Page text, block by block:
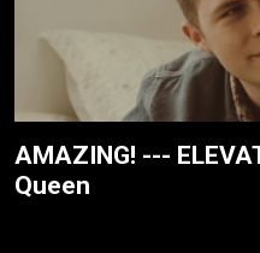
AMAZING! ---
Queen